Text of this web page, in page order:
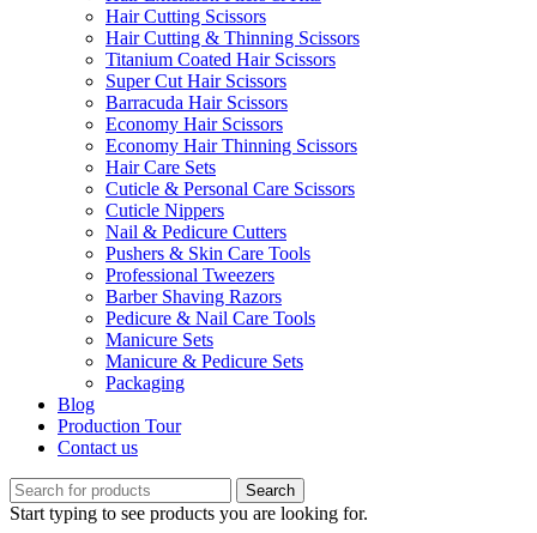
Hair Cutting Scissors
Hair Cutting & Thinning Scissors
Titanium Coated Hair Scissors
Super Cut Hair Scissors
Barracuda Hair Scissors
Economy Hair Scissors
Economy Hair Thinning Scissors
Hair Care Sets
Cuticle & Personal Care Scissors
Cuticle Nippers
Nail & Pedicure Cutters
Pushers & Skin Care Tools
Professional Tweezers
Barber Shaving Razors
Pedicure & Nail Care Tools
Manicure Sets
Manicure & Pedicure Sets
Packaging
Blog
Production Tour
Contact us
Search
Start typing to see products you are looking for.